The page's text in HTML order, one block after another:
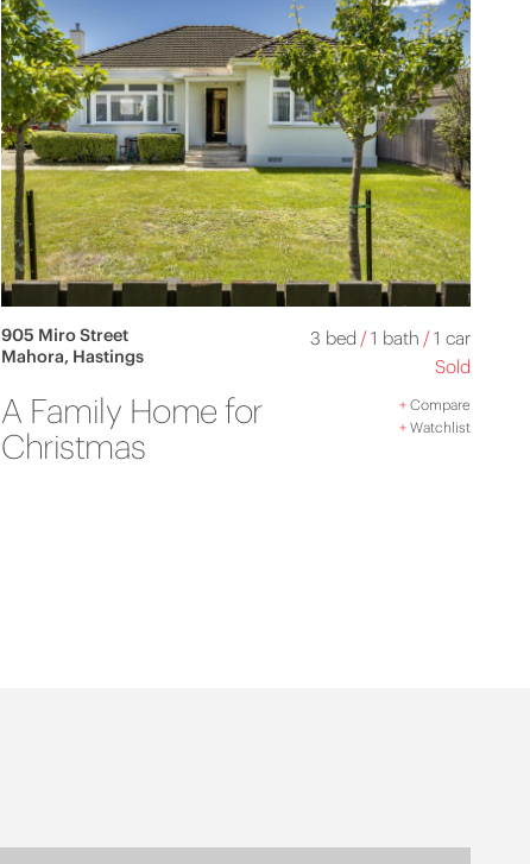
905 Miro Street
Mahora, Hastings
3 bed /1 bath /1 car
Sold
A Family Home for
Christmas
+Compare
+Watchlist